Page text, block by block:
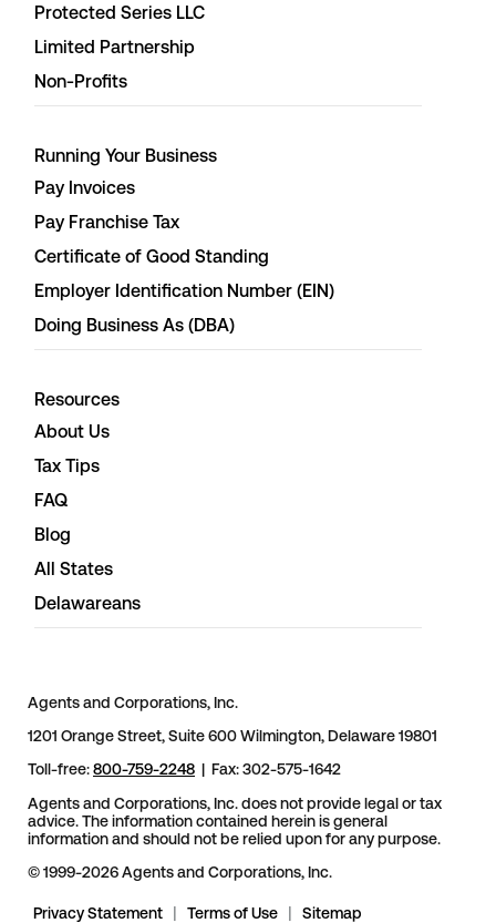
Protected Series LLC
Limited Partnership
Non-Profits
Running Your Business
Pay Invoices
Pay Franchise Tax
Certificate of Good Standing
Employer Identification Number (EIN)
Doing Business As (DBA)
Resources
About Us
Tax Tips
FAQ
Blog
All States
Delawareans
Agents and Corporations, Inc.
1201 Orange Street, Suite 600 Wilmington, Delaware 19801
Toll-free:800-759-2248 | Fax: 302-575-1642
Agents and Corporations, Inc. does not provide legal or tax
advice. The information contained herein is general
information and should not be relied upon for any purpose.
© 1999-2026 Agents and Corporations, Inc.
Privacy Statement Terms of Use Sitemap